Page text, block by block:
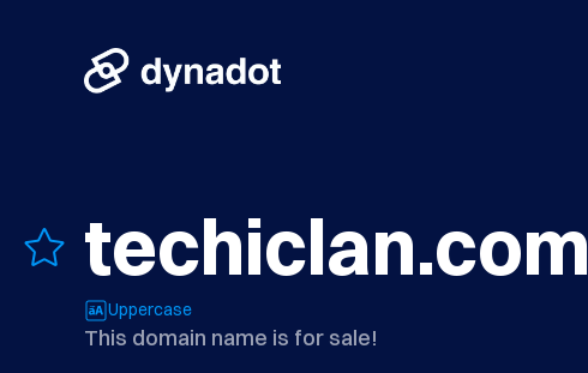
techiclan.com
Uppercase
This domain name is for sale!